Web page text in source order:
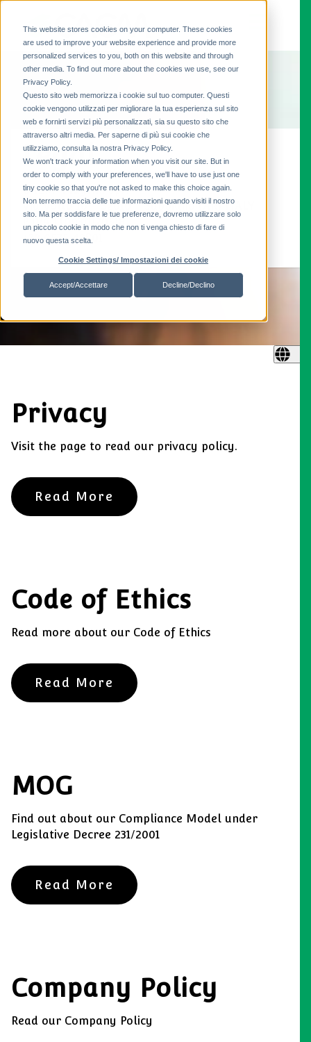
This website stores cookies on your computer. These cookies
are used to improve your website experience and provide more
personalized services to you, both on this website and through
other media. To find out more about the cookies we use, see our
Privacy Policy.
Questo sito web memorizza i cookie sul tuo computer. Questi
cookie vengono utilizzati per migliorare la tua esperienza sul sito
web e fornirti servizi più personalizzati, sia su questo sito che
attraverso altri media. Per saperne di più sui cookie che
utilizziamo, consulta la nostra Privacy Policy.
We won't track your information when you visit our site. But in
order to comply with your preferences, we'll have to use just one
tiny cookie so that you're not asked to make this choice again.
Non terremo traccia delle tue informazioni quando visiti il ​​nostro
sito. Ma per soddisfare le tue preferenze, dovremo utilizzare solo
un piccolo cookie in modo che non ti venga chiesto di fare di
nuovo questa scelta.
Cookie Settings/ Impostazioni dei cookie
Accept/Accettare Decline/Declino
Legal
CAEM-Magrini SpA
Via Volta 10 - 52010 - Subbiano (AR) ITALY
P.IVA IT00311170518
+39 0575 42801
Privacy
Visit the page to read our privacy policy.
Read More
Code of Ethics
Read more about our Code of Ethics
Read More
MOG
Find out about our Compliance Model under
Legislative Decree 231/2001
Read More
Company Policy
Read our Company Policy